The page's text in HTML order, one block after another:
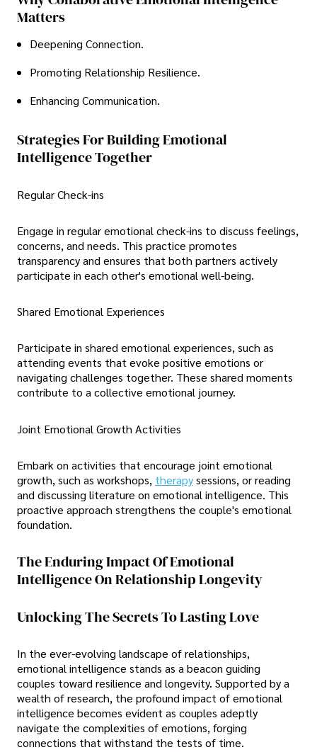
Matters
Deepening Connection.
Promoting Relationship Resilience.
Enhancing Communication.
Strategies For Building Emotional
Intelligence Together
Regular Check-ins
Engage in regular emotional check-ins to discuss feelings,
concerns, and needs. This practice promotes
transparency and ensures that both partners actively
participate in each other's emotional well-being.
Shared Emotional Experiences
Participate in shared emotional experiences, such as
attending events that evoke positive emotions or
navigating challenges together. These shared moments
contribute to a collective emotional journey.
Joint Emotional Growth Activities
Embark on activities that encourage joint emotional
growth, such as workshops, therapysessions, or reading
and discussing literature on emotional intelligence. This
proactive approach strengthens the couple's emotional
foundation.
The Enduring Impact Of Emotional
Intelligence On Relationship Longevity
Unlocking The Secrets To Lasting Love
In the ever-evolving landscape of relationships,
emotional intelligence stands as a beacon guiding
couples toward resilience and longevity. Supported by a
wealth of research, the profound impact of emotional
intelligence becomes evident as couples adeptly
navigate the complexities of emotions, forging
connections that withstand the tests of time.